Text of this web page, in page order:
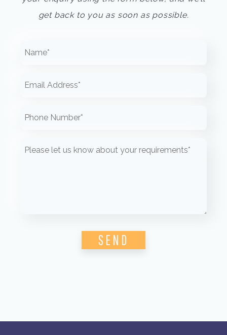
get back to you as soon as possible.
Please leave this field empty.